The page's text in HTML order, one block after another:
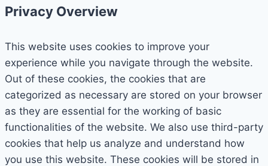
Privacy Overview
This website uses cookies to improve your
experience while you navigate through the website.
Out of these cookies, the cookies that are
categorized as necessary are stored on your browser
as they are essential for the working of basic
functionalities of the website. We also use third-party
cookies that help us analyze and understand how
you use this website. These cookies will be stored in